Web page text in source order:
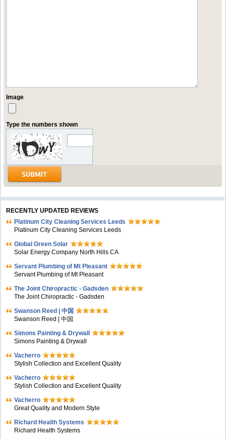
Image
Type the numbers shown
RECENTLY UPDATED REVIEWS
Platinum City Cleaning Services Leeds
Platinum City Cleaning Services Leeds
Global Green Solar
Solar Energy Company North Hills CA
Servant Plumbing of Mt Pleasant
Servant Plumbing of Mt Pleasant
The Joint Chiropractic - Gadsden
The Joint Chiropractic - Gadsden
Swanson Reed | 中国
Swanson Reed | 中国
Simons Painting & Drywall
Simons Painting & Drywall
Vacherro
Stylish Collection and Excellent Quality
Vacherro
Stylish Collection and Excellent Quality
Vacherro
Great Quality and Modern Style
Richard Health Systems
Richard Health Systems